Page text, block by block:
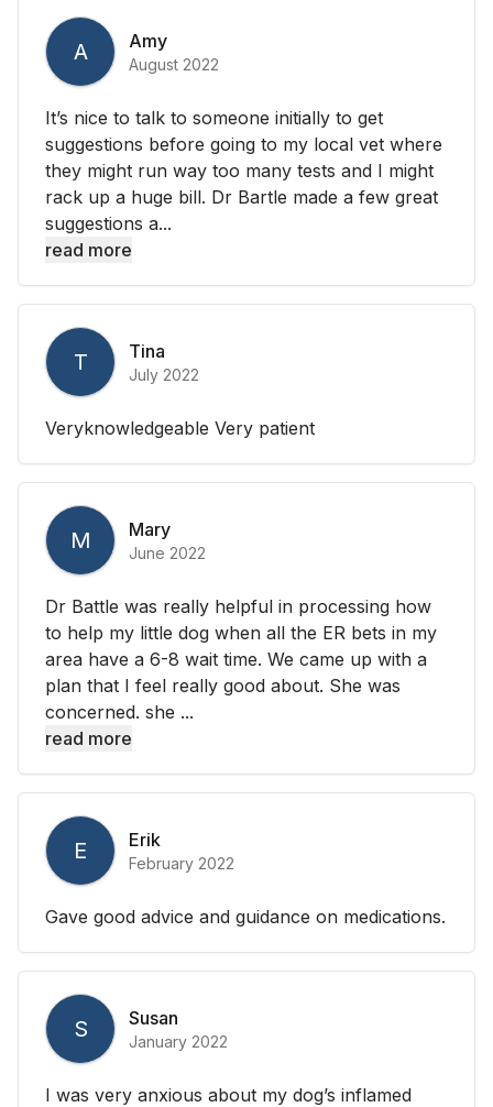
A Amy
August 2022
It’s nice to talk to someone initially to get
suggestions before going to my local vet where
they might run way too many tests and I might
rack up a huge bill. Dr Bartle made a few great
suggestions a...
read more
T Tina
July 2022
Veryknowledgeable Very patient
M Mary
June 2022
Dr Battle was really helpful in processing how
to help my little dog when all the ER bets in my
area have a 6-8 wait time. We came up with a
plan that I feel really good about. She was
concerned. she ...
read more
E Erik
February 2022
Gave good advice and guidance on medications.
S Susan
January 2022
I was very anxious about my dog’s inflamed